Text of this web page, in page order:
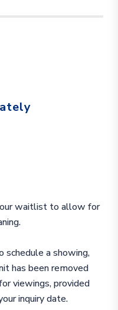
waitlist to allow for
schedule a showing,
has been removed
viewings, provided
inquiry date.